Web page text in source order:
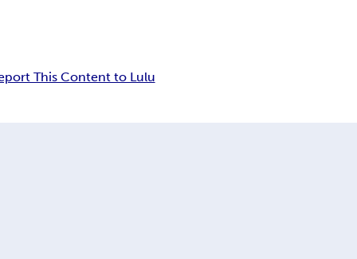
This Content to Lulu